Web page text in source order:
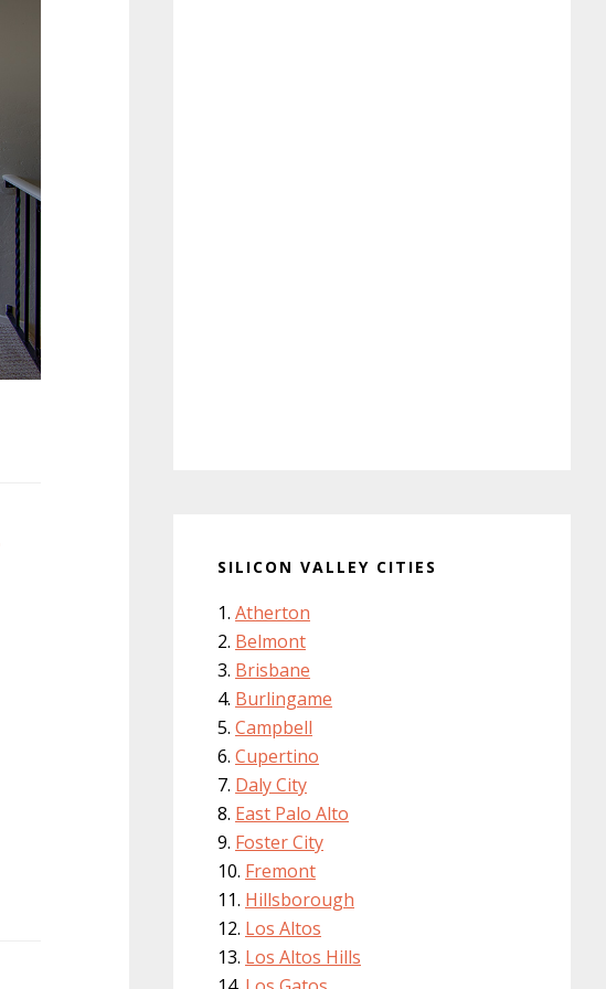
SILICON VALLEY CITIES
Atherton
Belmont
Brisbane
Burlingame
Campbell
Cupertino
Daly City
East Palo Alto
Foster City
Fremont
Hillsborough
Los Altos
Los Altos Hills